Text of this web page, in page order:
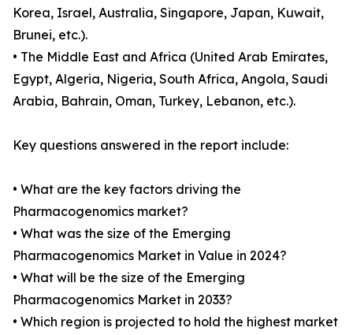
Korea, Israel, Australia, Singapore, Japan, Kuwait,
Brunei, etc.).
• The Middle East and Africa (United Arab Emirates,
Egypt, Algeria, Nigeria, South Africa, Angola, Saudi
Arabia, Bahrain, Oman, Turkey, Lebanon, etc.).
Key questions answered in the report include:
• What are the key factors driving the
Pharmacogenomics market?
• What was the size of the Emerging
Pharmacogenomics Market in Value in 2024?
• What will be the size of the Emerging
Pharmacogenomics Market in 2033?
• Which region is projected to hold the highest market